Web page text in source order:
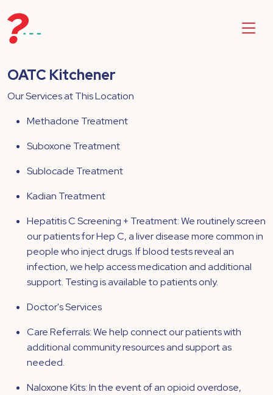
OATC Kitchener
Our Services at This Location
Methadone Treatment
Suboxone Treatment
Sublocade Treatment
Kadian Treatment
Hepatitis C Screening + Treatment: We routinely screen
our patients for Hep C, a liver disease more common in
people who inject drugs. If blood tests reveal an
infection, we help access medication and additional
support. Testing is available to patients only.
Doctor's Services
Care Referrals: We help connect our patients with
additional community resources and support as
needed.
Naloxone Kits: In the event of an opioid overdose,